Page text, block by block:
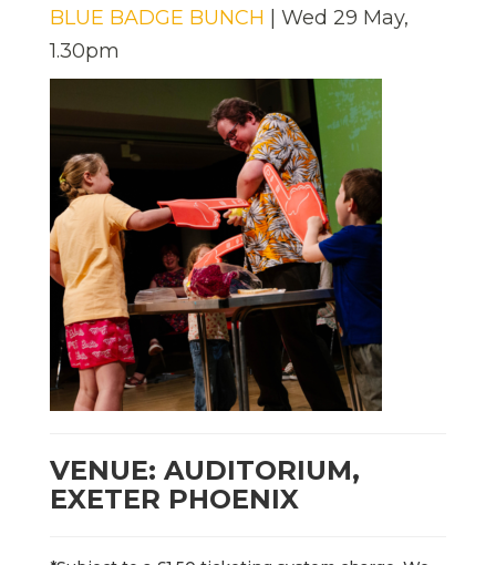
BLUE BADGE BUNCH | Wed 29 May,
1.30pm
VENUE: AUDITORIUM,
EXETER PHOENIX